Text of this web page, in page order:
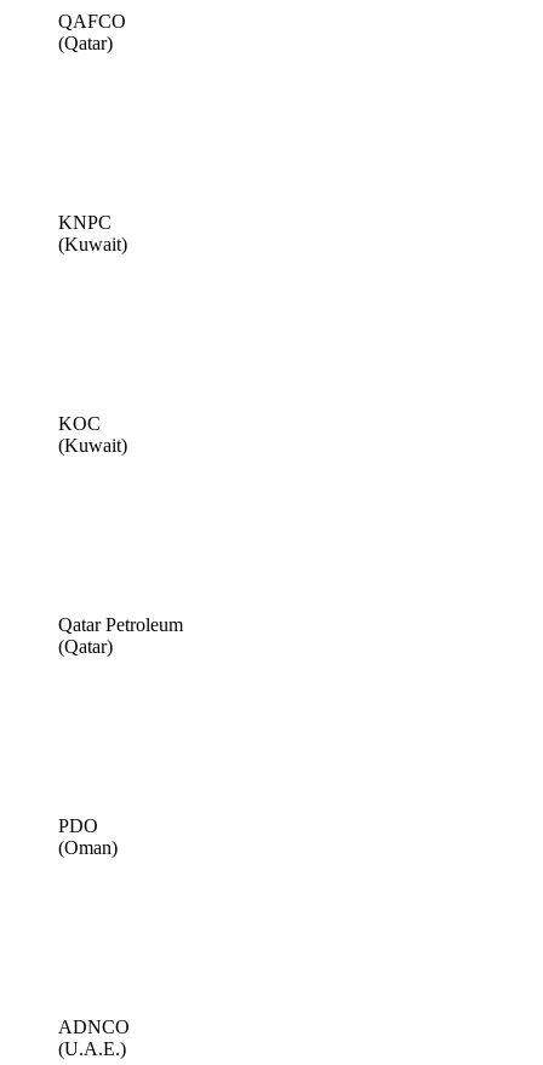
QAFCO
(Qatar)
KNPC
(Kuwait)
KOC
(Kuwait)
Qatar Petroleum
(Qatar)
PDO
(Oman)
ADNCO
(U.A.E.)